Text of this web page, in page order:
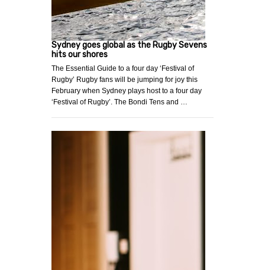
Sydney goes global as the Rugby Sevens
hits our shores
The Essential Guide to a four day ‘Festival of
Rugby’ Rugby fans will be jumping for joy this
February when Sydney plays host to a four day
‘Festival of Rugby’. The Bondi Tens and …